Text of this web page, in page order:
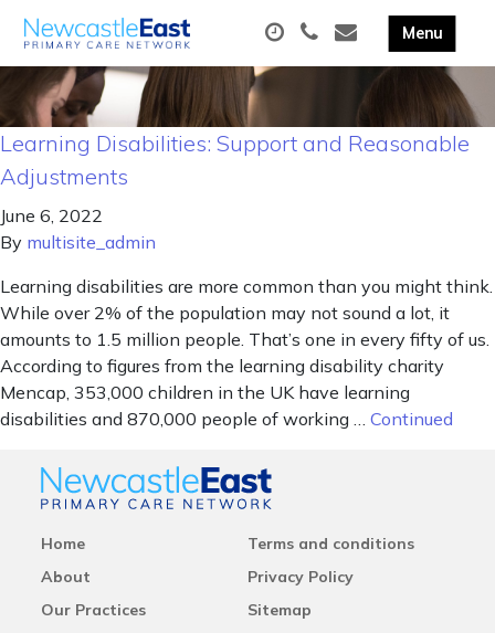
Learning Disabilities: Support and Reasonable
Adjustments
June 6, 2022
By multisite_admin
Learning disabilities are more common than you might think.
While over 2% of the population may not sound a lot, it
amounts to 1.5 million people. That’s one in every fifty of us.
According to figures from the learning disability charity
Mencap, 353,000 children in the UK have learning
disabilities and 870,000 people of working … Continued
Home
About
Our Practices
Terms and conditions
Privacy Policy
Sitemap